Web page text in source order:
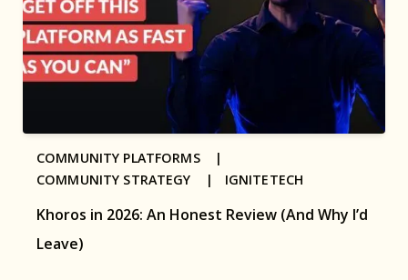
Khoros in 2026: An Honest Review (And Why I’d
Leave)
COMMUNITY PLATFORMS |
COMMUNITY STRATEGY | IGNITETECH